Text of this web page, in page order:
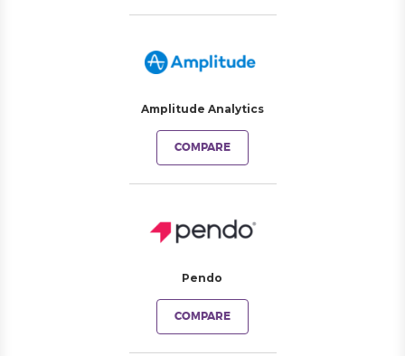
Amplitude Analytics
COMPARE
Pendo
COMPARE